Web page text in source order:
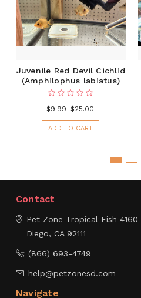
Juvenile Red Devil Cichlid
(Amphilophus labiatus)
$9.99 $25.00
ADD TO CART
Contact
Pet Zone Tropical Fish 4160
Diego, CA 92111
(866) 693-4749
help@petzonesd.com
Navigate